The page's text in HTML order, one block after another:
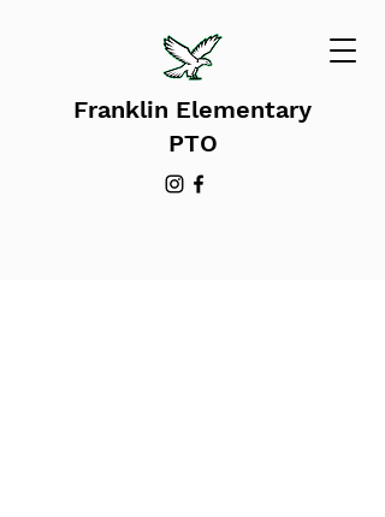
Franklin Elementary
PTO